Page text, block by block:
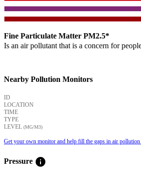
Fine Particulate Matter PM2.5*
Is an air pollutant that is a concern for
Nearby Pollution Monitors
ID
LOCATION
TIME
TYPE
LEVEL (ΜG/M3)
Get your own monitor and help fill the gaps in air pollution
Pressure info